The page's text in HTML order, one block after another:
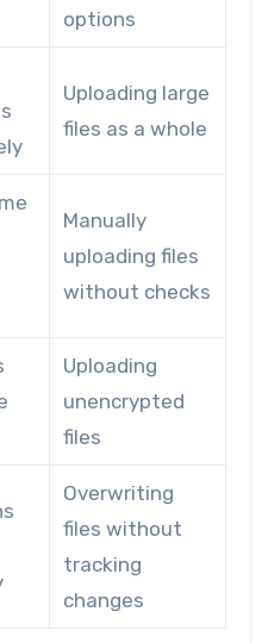
options
Uploading large
files as a whole
Manually
uploading files
without checks
Uploading
unencrypted
files
Overwriting
files without
tracking
changes